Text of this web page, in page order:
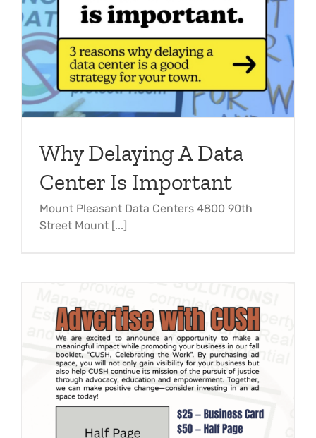
Why Delaying A Data
Center Is Important
Mount Pleasant Data Centers 4800 90th
Street Mount [...]